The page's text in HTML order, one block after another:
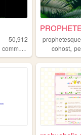
50,912
community events,chat
prophetesque
cohost,